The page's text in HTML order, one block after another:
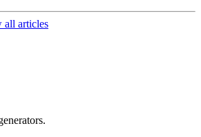
all articles